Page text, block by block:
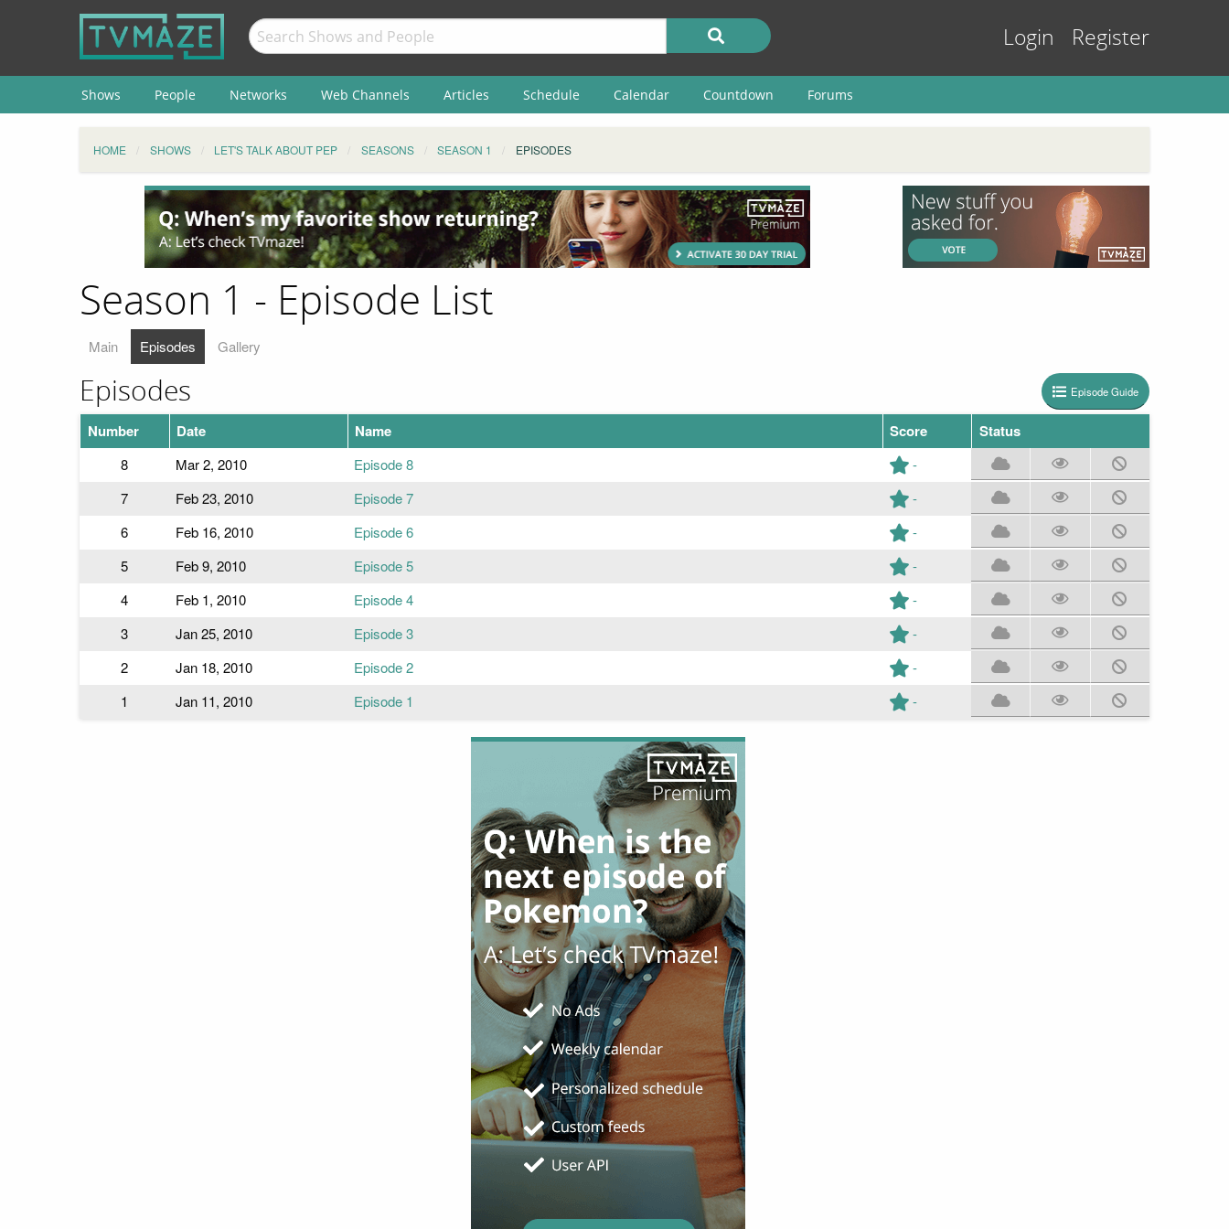
Login Register
Shows People Networks Web Channels Articles Schedule Calendar Countdown Forums
HOME SHOWS LET'S TALK ABOUT PEP SEASONS SEASON 1 EPISODES
Season 1 - Episode List
Main Episodes Gallery
Episode Guide
Episodes
Number Date Name Score Status
8 Mar 2, 2010 Episode 8
-
7
Feb 23, 2010 Episode 7
-
6
Feb 16, 2010 Episode 6
-
5
Feb 9, 2010 Episode 5
-
4
Feb 1, 2010 Episode 4
-
3
Jan 25, 2010 Episode 3
-
2
Jan 18, 2010 Episode 2
-
1
Jan 11, 2010 Episode 1 -